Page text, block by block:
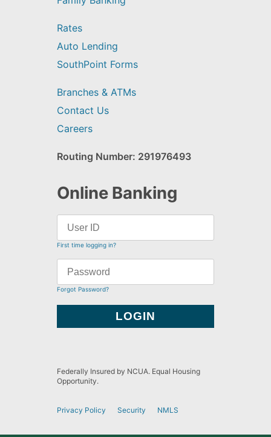
Rates
Auto Lending
SouthPoint Forms
Branches & ATMs
Contact Us
Careers
Routing Number: 291976493
Online Banking
First time logging in?
Forgot Password?
Federally Insured by NCUA. Equal Housing
Opportunity.
Privacy Policy Security NMLS